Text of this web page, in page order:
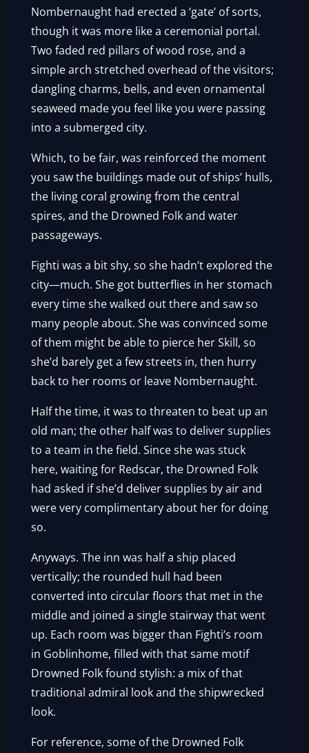
Nombernaught had erected a ‘gate’ of sorts,
though it was more like a ceremonial portal.
Two faded red pillars of wood rose, and a
simple arch stretched overhead of the visitors;
dangling charms, bells, and even ornamental
seaweed made you feel like you were passing
into a submerged city.
Which, to be fair, was reinforced the moment
you saw the buildings made out of ships’ hulls,
the living coral growing from the central
spires, and the Drowned Folk and water
passageways.
Fighti was a bit shy, so she hadn’t explored the
city—much. She got butterflies in her stomach
every time she walked out there and saw so
many people about. She was convinced some
of them might be able to pierce her Skill, so
she’d barely get a few streets in, then hurry
back to her rooms or leave Nombernaught.
Half the time, it was to threaten to beat up an
old man; the other half was to deliver supplies
to a team in the field. Since she was stuck
here, waiting for Redscar, the Drowned Folk
had asked if she’d deliver supplies by air and
were very complimentary about her for doing
so.
Anyways. The inn was half a ship placed
vertically; the rounded hull had been
converted into circular floors that met in the
middle and joined a single stairway that went
up. Each room was bigger than Fighti’s room
in Goblinhome, filled with that same motif
Drowned Folk found stylish: a mix of that
traditional admiral look and the shipwrecked
look.
For reference, some of the Drowned Folk